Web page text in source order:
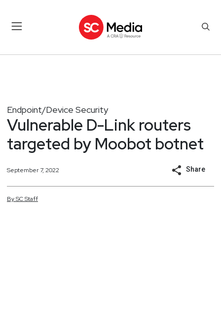
Endpoint/Device Security
Vulnerable D-Link routers
targeted by Moobot botnet
September 7, 2022 Share
BySCStaff